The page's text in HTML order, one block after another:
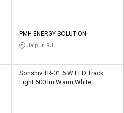
PMH ENERGY SOLUTION
Jaipur, RJ
Sonshiv TR-01 6 W LED Track
Light 600 lm Warm White